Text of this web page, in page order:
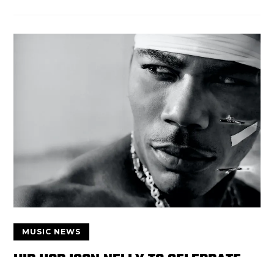
MUSIC NEWS